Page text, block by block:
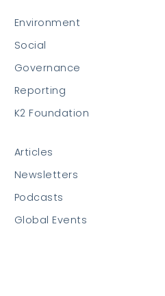
Environment
Social
Governance
Reporting
K2 Foundation
Articles
Newsletters
Podcasts
Global Events